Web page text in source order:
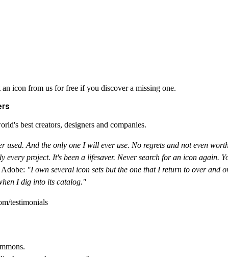
icon from us for free if you discover a missing one.
best creators, designers and companies.
used. And the only one I will ever use. No regrets and not even
every project. It's been a lifesaver. Never search for an icon again.
: "I own several icon sets but the one that I return to over and
I dig into its catalog."
testimonials